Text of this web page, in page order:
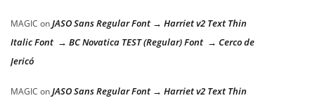
MAGIC onJASO Sans Regular Font → Harriet v2 Text Thin
Italic Font → BC Novatica TEST (Regular) Font → Cerco de
Jericó
MAGIC onJASO Sans Regular Font → Harriet v2 Text Thin